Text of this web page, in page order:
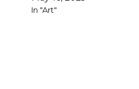
In "Art"